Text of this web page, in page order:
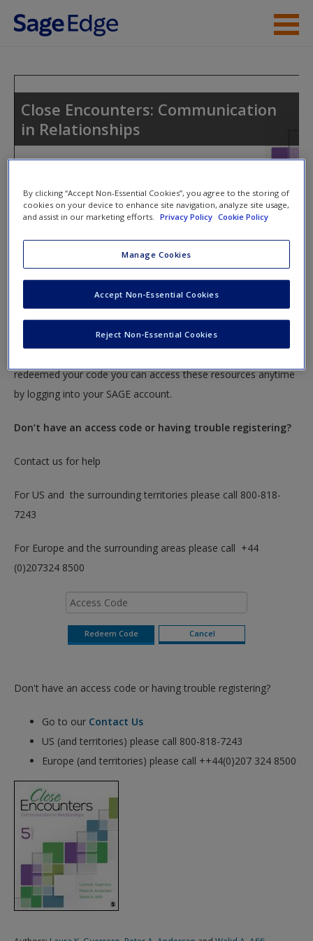
Skip to main content
Access
Request new password
Create a new account
Close Encounters: Communication
in Relationships
This book is supported by some resources that require you to
redeem an access code. This code can be found inside your
To redeem your code please insert it into the access code box
redeemed your code you can access these resources anytime
by logging into your SAGE account.
Don’t have an access code or having trouble registering?
Contact us for help
For US and the surrounding territories please call 800-818-
7243
For Europe and the surrounding areas please call +44
(0)207324 8500
Don't have an access code or having trouble registering?
Go to our Contact Us
US (and territories) please call 800-818-7243
Europe (and territories) please call ++44(0)207 324 8500
By clicking “Accept Non-Essential Cookies”, you agree to the storing of
cookies on your device to enhance site navigation, analyze site usage,
and assist in our marketing efforts.
Privacy Policy Cookie Policy
Manage Cookies
Reject Non-Essential Cookies
Accept Non-Essential Cookies